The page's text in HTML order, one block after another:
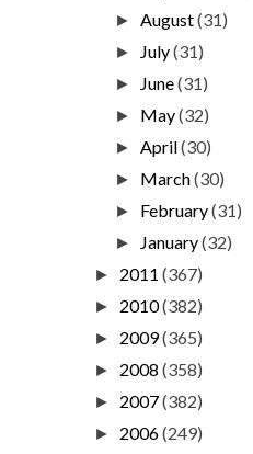
►August(31)
► July(31)
► June(31)
► May(32)
►April(30)
► March(30)
► February(31)
► January(32)
► 2011 (367)
► 2010(382)
► 2009(365)
► 2008 (358)
► 2007(382)
► 2006(249)